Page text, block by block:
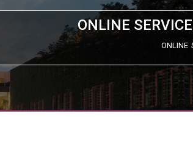
ONLINE
ONLINE